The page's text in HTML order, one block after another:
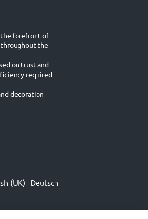
the forefront of
the
on trust and
required
decoration
(UK) Deutsch